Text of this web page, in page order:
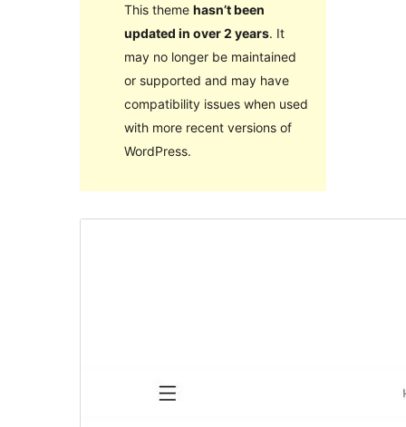
This theme hasn’t been
updated in over 2 years. It
may no longer be maintained
or supported and may have
compatibility issues when used
with more recent versions of
WordPress.